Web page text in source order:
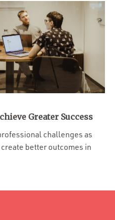
Greater Success
challenges as
better outcomes in